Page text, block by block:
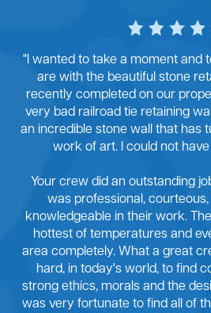
"I wanted to take a moment and
are with the beautiful stone
recently completed on our
very bad railroad tie retaining
an incredible stone wall that has
work of art. I could not
Your crew did an outstanding
was professional,
knowledgeable in their work.
hottest of temperatures and
area completely. What a great
hard, in today's world, to find
strong ethics, morals and the
was very fortunate to find all of